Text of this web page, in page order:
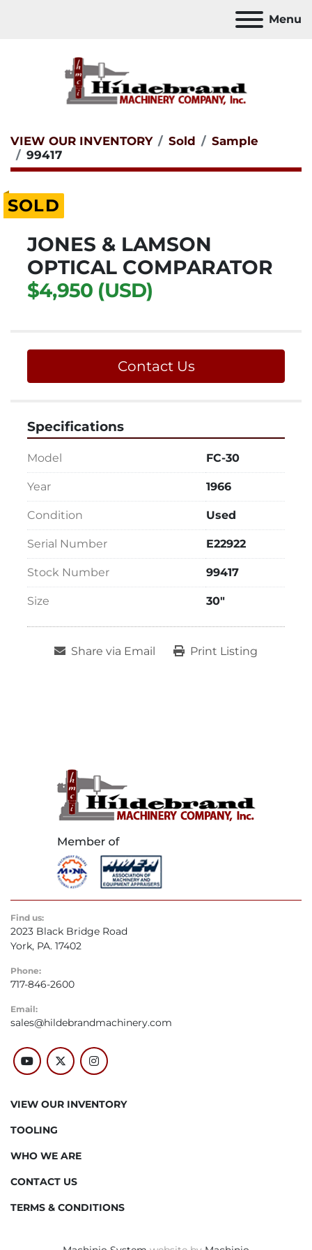
Menu
VIEW OUR INVENTORY Sold
Sample
99417
SOLD
JONES & LAMSON
OPTICAL COMPARATOR
$4,950 (USD)
Contact Us
Specifications
Model FC-30
Year 1966
Condition Used
Serial Number E22922
Stock Number 99417
Size 30"
Share via Email Print Listing
Find us:
2023 Black Bridge Road
York, PA. 17402
Phone:
717-846-2600
Email:
sales@hildebrandmachinery.com
youtubetwitterinstagram
VIEW OUR INVENTORY
TOOLING
WHO WE ARE
CONTACT US
TERMS & CONDITIONS